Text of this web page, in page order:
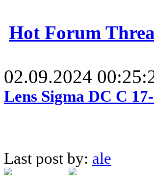
Hot Forum
02.09.2024
Lens Sigma DC C
Last post by: ale